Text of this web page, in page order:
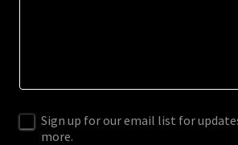
Sign up for our email list for
more.